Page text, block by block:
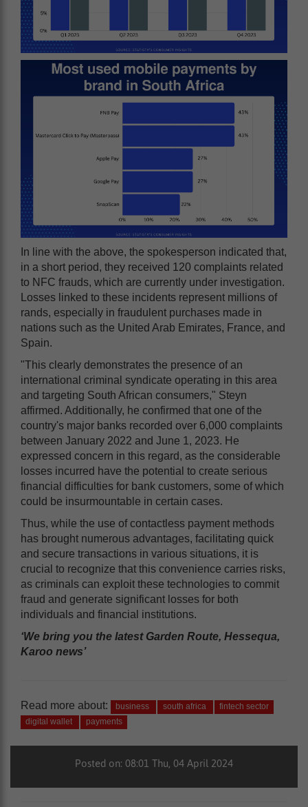
In line with the above, the spokesperson indicated that,
in a short period, they received 120 complaints related
to NFC frauds, which are currently under investigation.
Losses linked to these incidents represent millions of
rands, especially in fraudulent purchases made in
nations such as the United Arab Emirates, France, and
Spain.
"This clearly demonstrates the presence of an
international criminal syndicate operating in this area
and targeting South African consumers," Steyn
affirmed. Additionally, he confirmed that one of the
country's major banks recorded over 6,000 complaints
between January 2022 and June 1, 2023. He
expressed concern in this regard, as the considerable
losses incurred have the potential to create serious
financial difficulties for bank customers, some of which
could be insurmountable in certain cases.
Thus, while the use of contactless payment methods
has brought numerous advantages, facilitating quick
and secure transactions in various situations, it is
crucial to recognize that this convenience carries risks,
as criminals can exploit these technologies to commit
fraud and generate significant losses for both
individuals and financial institutions.
‘We bring you the latest Garden Route, Hessequa,
Karoo news’
Read more about: business south africa
fintech sector
digital wallet
payments
Posted on: 08:01 Thu, 04 April 2024